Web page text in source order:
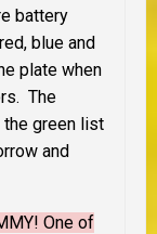
battery
blue and
plate when
The
green list
and
One of